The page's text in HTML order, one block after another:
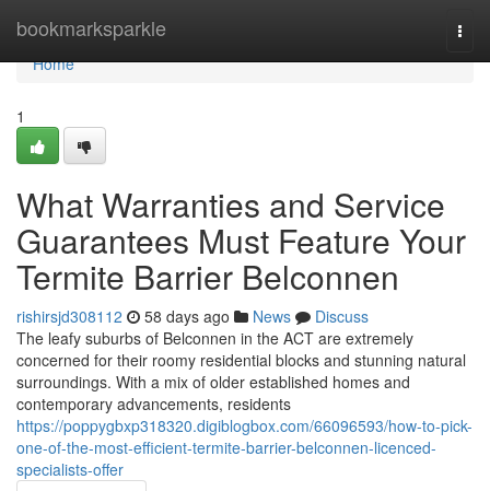
bookmarksparkle
Home
Home
1
What Warranties and Service
Guarantees Must Feature Your
Termite Barrier Belconnen
rishirsjd308112 58 days ago News
Discuss
The leafy suburbs of Belconnen in the ACT are extremely
concerned for their roomy residential blocks and stunning natural
surroundings. With a mix of older established homes and
contemporary advancements, residents
https://poppygbxp318320.digiblogbox.com/66096593/how-to-pick-
one-of-the-most-efficient-termite-barrier-belconnen-licenced-
specialists-offer